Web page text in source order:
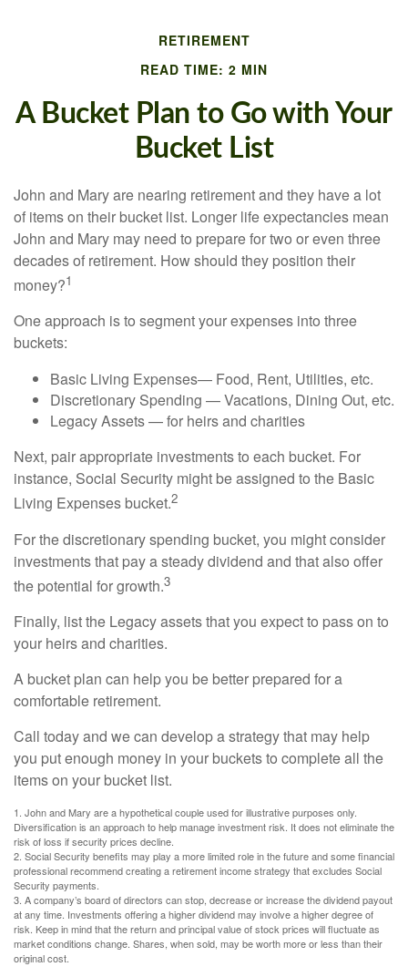
RETIREMENT
READ TIME: 2 MIN
A Bucket Plan to Go with Your
Bucket List
John and Mary are nearing retirement and they have a lot
of items on their bucket list. Longer life expectancies mean
John and Mary may need to prepare for two or even three
decades of retirement. How should they position their
money?1
One approach is to segment your expenses into three
buckets:
Basic Living Expenses— Food, Rent, Utilities, etc.
Discretionary Spending — Vacations, Dining Out, etc.
Legacy Assets — for heirs and charities
Next, pair appropriate investments to each bucket. For
instance, Social Security might be assigned to the Basic
Living Expenses bucket.2
For the discretionary spending bucket, you might consider
investments that pay a steady dividend and that also offer
the potential for growth.3
Finally, list the Legacy assets that you expect to pass on to
your heirs and charities.
A bucket plan can help you be better prepared for a
comfortable retirement.
Call today and we can develop a strategy that may help
you put enough money in your buckets to complete all the
items on your bucket list.
1. John and Mary are a hypothetical couple used for illustrative purposes only.
Diversification is an approach to help manage investment risk. It does not eliminate the
risk of loss if security prices decline.
2. Social Security benefits may play a more limited role in the future and some financial
professional recommend creating a retirement income strategy that excludes Social
Security payments.
3. A company’s board of directors can stop, decrease or increase the dividend payout
at any time. Investments offering a higher dividend may involve a higher degree of
risk. Keep in mind that the return and principal value of stock prices will fluctuate as
market conditions change. Shares, when sold, may be worth more or less than their
original cost.